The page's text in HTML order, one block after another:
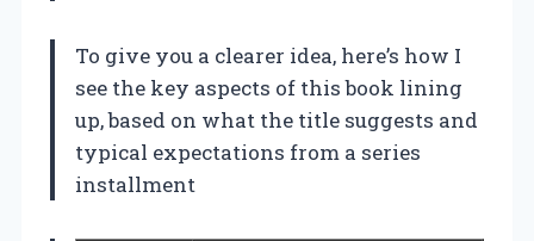
To give you a clearer idea, here’s how I
see the key aspects of this book lining
up, based on what the title suggests and
typical expectations from a series
installment